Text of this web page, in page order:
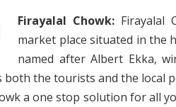
Firayalal Chowk: Firayalal
market place situated in the
named after Albert Ekka,
the tourists and the local
a one stop solution for all